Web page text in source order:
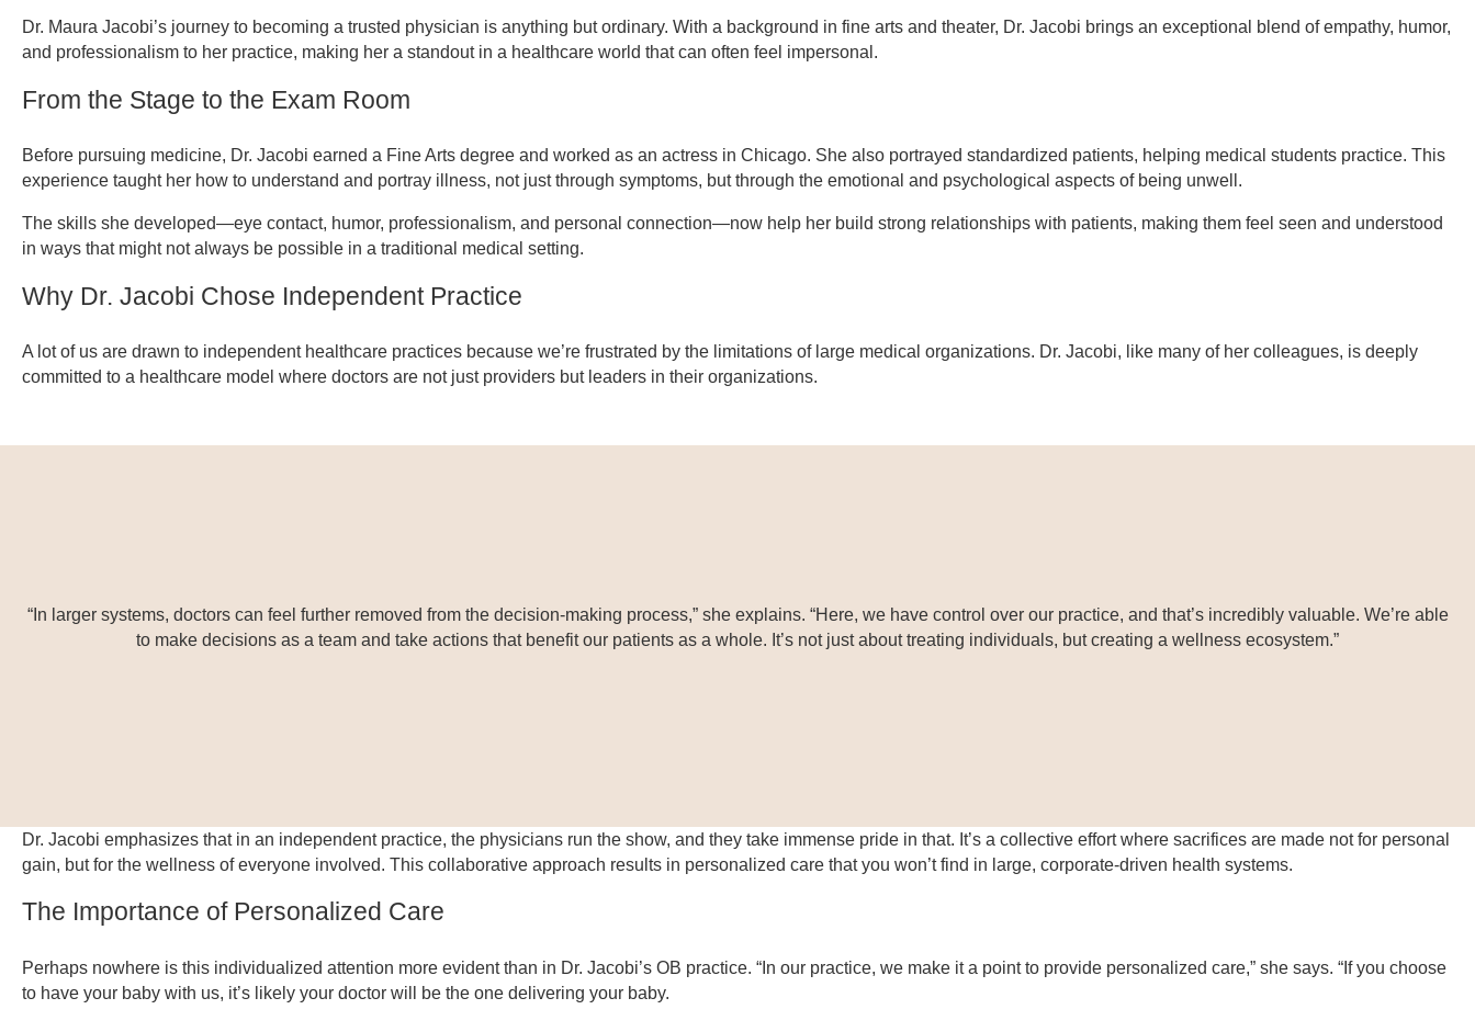
Dr. Maura Jacobi’s journey to becoming a trusted physician is anything but ordinary. With a background in fine arts and theater, Dr. Jacobi brings an exceptional blend of empathy, humor,
and professionalism to her practice, making her a standout in a healthcare world that can often feel impersonal.
From the Stage to the Exam Room
Before pursuing medicine, Dr. Jacobi earned a Fine Arts degree and worked as an actress in Chicago. She also portrayed standardized patients, helping medical students practice. This
experience taught her how to understand and portray illness, not just through symptoms, but through the emotional and psychological aspects of being unwell.
The skills she developed—eye contact, humor, professionalism, and personal connection—now help her build strong relationships with patients, making them feel seen and understood
in ways that might not always be possible in a traditional medical setting.
Why Dr. Jacobi Chose Independent Practice
A lot of us are drawn to independent healthcare practices because we’re frustrated by the limitations of large medical organizations. Dr. Jacobi, like many of her colleagues, is deeply
committed to a healthcare model where doctors are not just providers but leaders in their organizations.
“In larger systems, doctors can feel further removed from the decision-making process,” she explains. “Here, we have control over our practice, and that’s incredibly valuable. We’re able
to make decisions as a team and take actions that benefit our patients as a whole. It’s not just about treating individuals, but creating a wellness ecosystem.”
Dr. Jacobi emphasizes that in an independent practice, the physicians run the show, and they take immense pride in that. It’s a collective effort where sacrifices are made not for personal
gain, but for the wellness of everyone involved. This collaborative approach results in personalized care that you won’t find in large, corporate-driven health systems.
The Importance of Personalized Care
Perhaps nowhere is this individualized attention more evident than in Dr. Jacobi’s OB practice. “In our practice, we make it a point to provide personalized care,” she says. “If you choose
to have your baby with us, it’s likely your doctor will be the one delivering your baby.